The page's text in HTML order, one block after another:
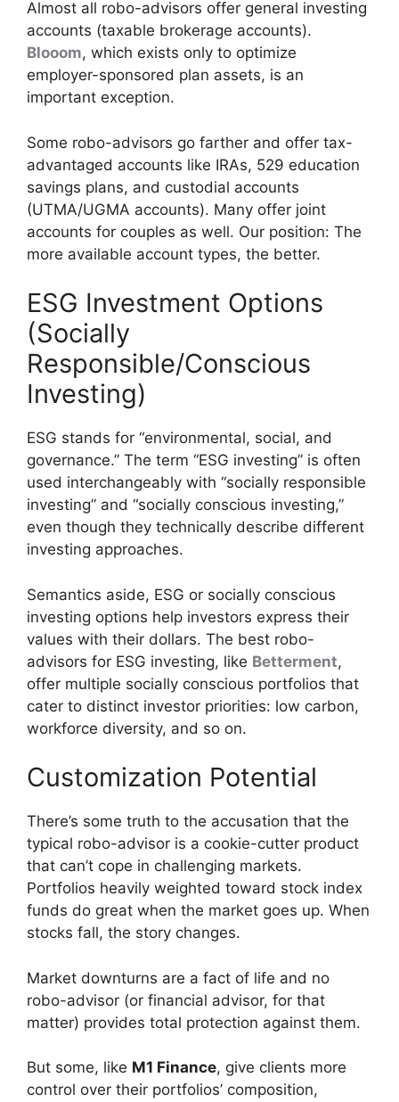
Almost all robo-advisors offer general investing
accounts (taxable brokerage accounts).
Blooom, which exists only to optimize
employer-sponsored plan assets, is an
important exception.
Some robo-advisors go farther and offer tax-
advantaged accounts like IRAs, 529 education
savings plans, and custodial accounts
(UTMA/UGMA accounts). Many offer joint
accounts for couples as well. Our position: The
more available account types, the better.
ESG Investment Options
(Socially
Responsible/Conscious
Investing)
ESG stands for “environmental, social, and
governance.” The term “ESG investing” is often
used interchangeably with “socially responsible
investing” and “socially conscious investing,”
even though they technically describe different
investing approaches.
Semantics aside, ESG or socially conscious
investing options help investors express their
values with their dollars. The best robo-
advisors for ESG investing, like Betterment,
offer multiple socially conscious portfolios that
cater to distinct investor priorities: low carbon,
workforce diversity, and so on.
Customization Potential
There’s some truth to the accusation that the
typical robo-advisor is a cookie-cutter product
that can’t cope in challenging markets.
Portfolios heavily weighted toward stock index
funds do great when the market goes up. When
stocks fall, the story changes.
Market downturns are a fact of life and no
robo-advisor (or financial advisor, for that
matter) provides total protection against them.
But some, like M1 Finance, give clients more
control over their portfolios’ composition,